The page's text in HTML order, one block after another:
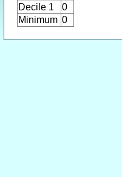
Decile 1
0
Minimum 0